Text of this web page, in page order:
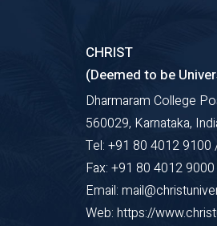
CHRIST
(Deemed to be
Dharmaram College
560029, Karnataka,
Tel: +91 80 4012 9100
Fax: +91 80 4012 9000
Email:
Web: https://